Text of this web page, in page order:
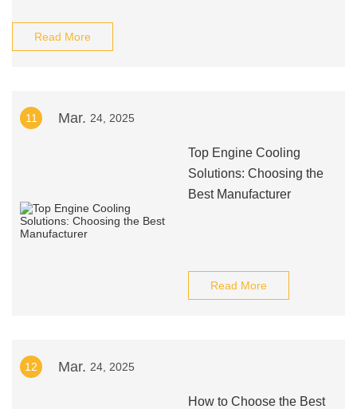
Read More
11 Mar. 24, 2025
Top Engine Cooling
Solutions: Choosing the
Best Manufacturer
Read More
12 Mar. 24, 2025
How to Choose the Best